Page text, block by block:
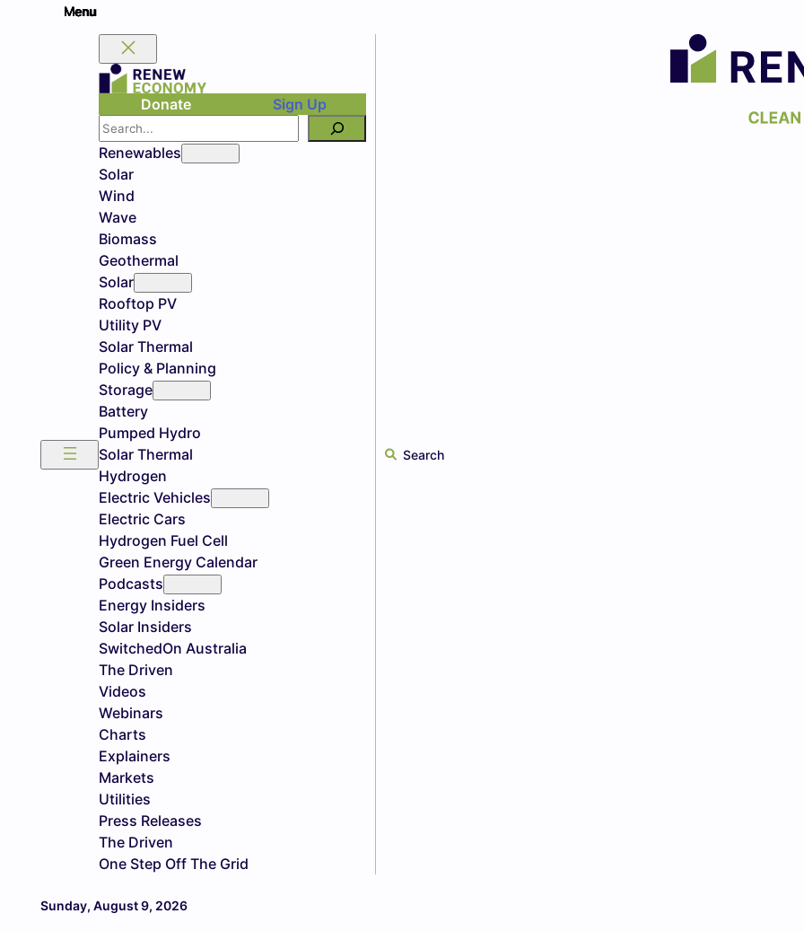
Donate
Sign Up
Search
Renewables
Solar
Wind
Wave
Biomass
Geothermal
Solar
Rooftop PV
Utility PV
Solar Thermal
Policy & Planning
Storage
Battery
Pumped Hydro
Solar Thermal
Hydrogen
Electric Vehicles
Electric Cars
Hydrogen Fuel Cell
Green Energy Calendar
Podcasts
Energy Insiders
Solar Insiders
SwitchedOn Australia
The Driven
Videos
Webinars
Charts
Explainers
Markets
Utilities
Press Releases
The Driven
One Step Off The Grid
Search
Sunday, August 9, 2026